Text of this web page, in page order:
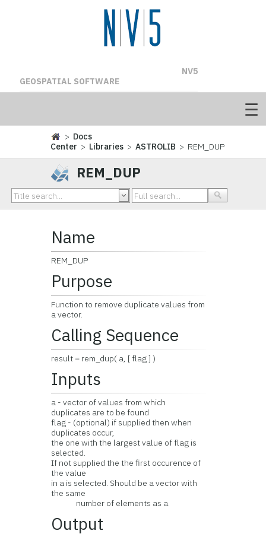
NV5
GEOSPATIAL SOFTWARE
> Docs
Center > Libraries >ASTROLIB > REM_DUP
REM_DUP
Name
REM_DUP
Purpose
Function to remove duplicate values from
a vector.
Calling Sequence
result = rem_dup( a, [ flag ] )
Inputs
a - vector of values from which
duplicates are to be found
flag - (optional) if supplied then when
duplicates occur,
the one with the largest value of flag is
selected.
If not supplied the the first occurence of
the value
in a is selected. Should be a vector with
the same
number of elements as a.
Output